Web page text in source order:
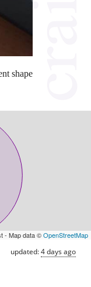
shape
- Map data ©OpenStreetMap
updated:4 days ago